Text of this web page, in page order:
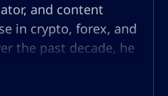
and content
in crypto, forex, and
the past decade, he